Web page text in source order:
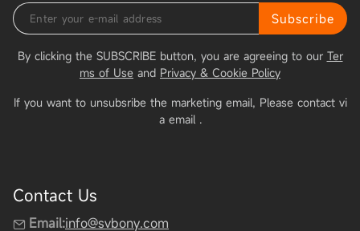
Subscribe
By clicking the SUBSCRIBE button, you are agreeing to our Ter
ms of Use and Privacy & Cookie Policy
If you want to unsubsribe the marketing email, Please contact vi
a email .
Contact Us
Email:info@svbony.com